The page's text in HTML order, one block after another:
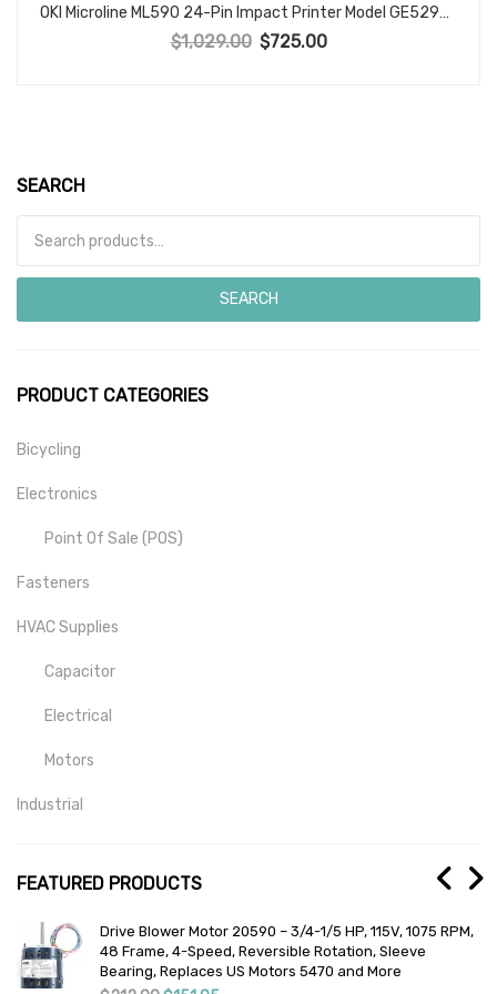
OKI Microline ML590 24-Pin Impact Printer Model GE5293C OKIDATA Made in Japan
$1,029.00 Original price was: $1,029.00.
$725.00
SEARCH
SEARCH
PRODUCT CATEGORIES
Bicycling
Electronics
Point Of Sale (POS)
Fasteners
HVAC Supplies
Capacitor
Electrical
Motors
Industrial
Medical
Lab And Scientific
Temperature Detection
FEATURED PRODUCTS
Drive Blower Motor 20590 – 3/4-1/5 HP, 115V, 1075 RPM,
48 Frame, 4-Speed, Reversible Rotation, Sleeve
Bearing, Replaces US Motors 5470 and More